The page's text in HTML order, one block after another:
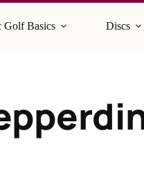
Golf Basics Discs